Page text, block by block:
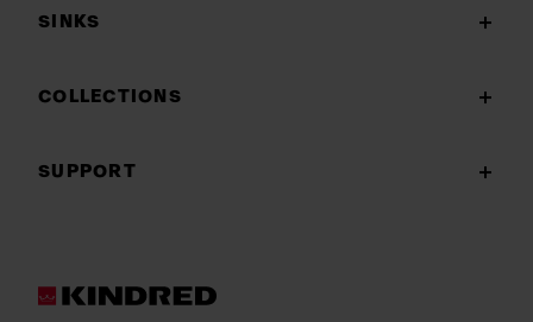
SINKS
COLLECTIONS
SUPPORT